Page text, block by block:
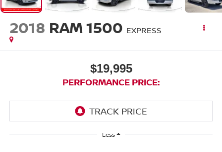
2018 RAM 1500 EXPRESS
$19,995
PERFORMANCE PRICE:
Less